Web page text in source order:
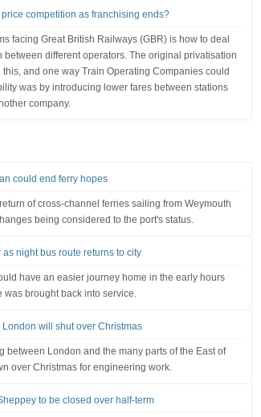
competition as franchising ends?
facing Great British Railways (GBR) is how to deal
between different operators. The original privatisation
and one way Train Operating Companies could
was by introducing lower fares between stations
company.
could end ferry hopes
of cross-channel ferries sailing from Weymouth
being considered to the port's status.
night bus route returns to city
have an easier journey home in the early hours
was brought back into service.
London will shut over Christmas
between London and the many parts of the East of
over Christmas for engineering work.
to be closed over half-term